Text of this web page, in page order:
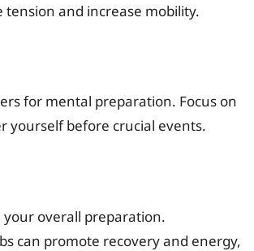
tension and increase mobility.
for mental preparation. Focus on
yourself before crucial events.
overall preparation.
can promote recovery and energy,